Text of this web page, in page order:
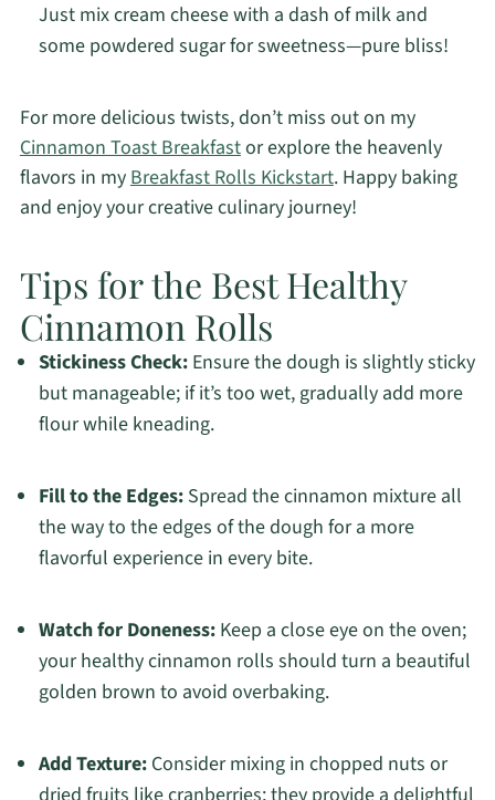
Just mix cream cheese with a dash of milk and
some powdered sugar for sweetness—pure bliss!
For more delicious twists, don’t miss out on my
Cinnamon Toast Breakfastor explore the heavenly
flavors in myBreakfast Rolls Kickstart. Happy baking
and enjoy your creative culinary journey!
Tips for the Best Healthy
Cinnamon Rolls
Stickiness Check:Ensure the dough is slightly sticky
but manageable; if it’s too wet, gradually add more
flour while kneading.
Fill to the Edges:Spread the cinnamon mixture all
the way to the edges of the dough for a more
flavorful experience in every bite.
Watch for Doneness:Keep a close eye on the oven;
your healthy cinnamon rolls should turn a beautiful
golden brown to avoid overbaking.
Add Texture:Consider mixing in chopped nuts or